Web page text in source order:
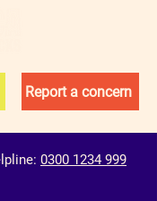
Report a concern
0300 1234 999